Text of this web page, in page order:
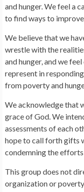
and hunger. We feel a
to find ways to
We believe that we
wrestle with the
and hunger, and we
represent in
from poverty and
We acknowledge that
grace of God. We
assessments of each
hope to call forth gifts
condemning the
This group does not
organization or